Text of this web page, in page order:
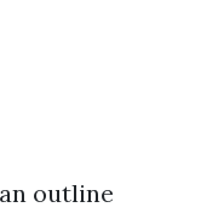
outline